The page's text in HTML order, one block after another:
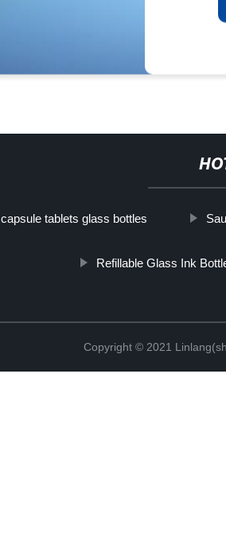
capsule tablets glass bottles
Refillable Glass Ink
Copyright © 2021